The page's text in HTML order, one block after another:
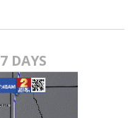
7 DAYS